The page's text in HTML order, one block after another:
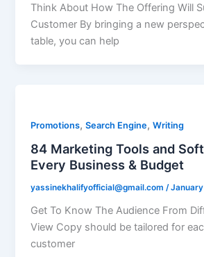
Think About How The Offering Will
Customer By bringing a new
table, you can help
Promotions,Search Engine,Writing
84 Marketing Tools and
Every Business & Budget
yassinekhalifyofficial@gmail.com/
Get To Know The Audience From
View Copy should be tailored for
customer